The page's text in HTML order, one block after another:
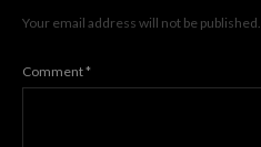
Your email address will not be published.
Comment*